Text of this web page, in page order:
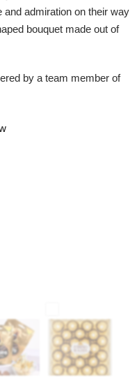
admiration on their way
bouquet made out of
by a team member of
as per our substitution